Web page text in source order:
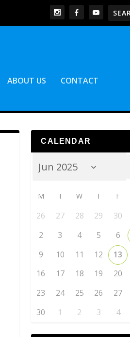
ABOUT US CONTACT
CALENDAR
M T W T F
26 27 28 29 30
2
3 4 5 6
9
10 11 12 13
16
17 18 19 20
23
24 25 26 27
30
1 2 3 4